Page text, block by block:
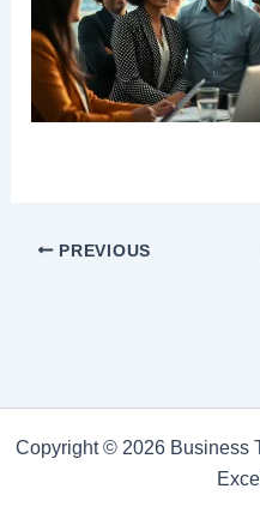
PREVIOUS
Copyright © 2026 Business